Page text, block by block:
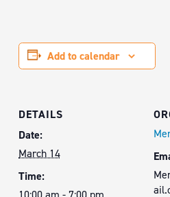
Add to calendar
DETAILS
Date:
March 14
Time: